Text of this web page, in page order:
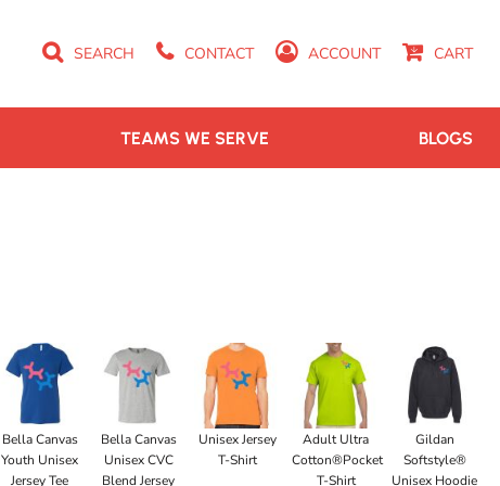
SEARCH CONTACT ACCOUNT CART
TEAMS WE SERVE BLOGS
Bella Canvas
Youth Unisex
Jersey Tee
Bella Canvas
Unisex CVC
Blend Jersey
Unisex Jersey
T-Shirt
Adult Ultra
Cotton®Pocket
T-Shirt
Gildan
Softstyle®
Unisex Hoodie